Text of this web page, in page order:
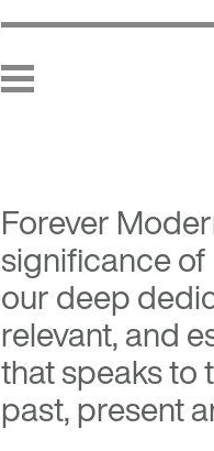
Forever
significance
our deep
relevant, and
that speaks
past, present